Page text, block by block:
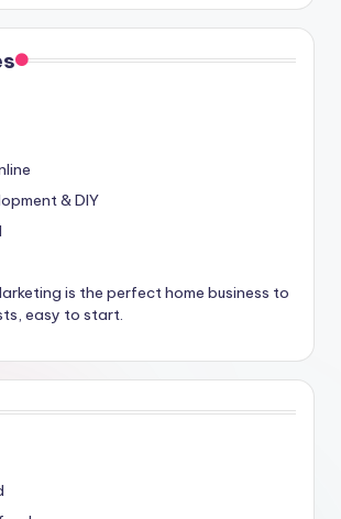
& DIY
is the perfect home business to
easy to start.